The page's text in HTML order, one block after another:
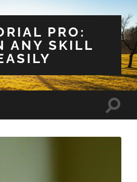
PRO:
ANY SKILL
Toggle